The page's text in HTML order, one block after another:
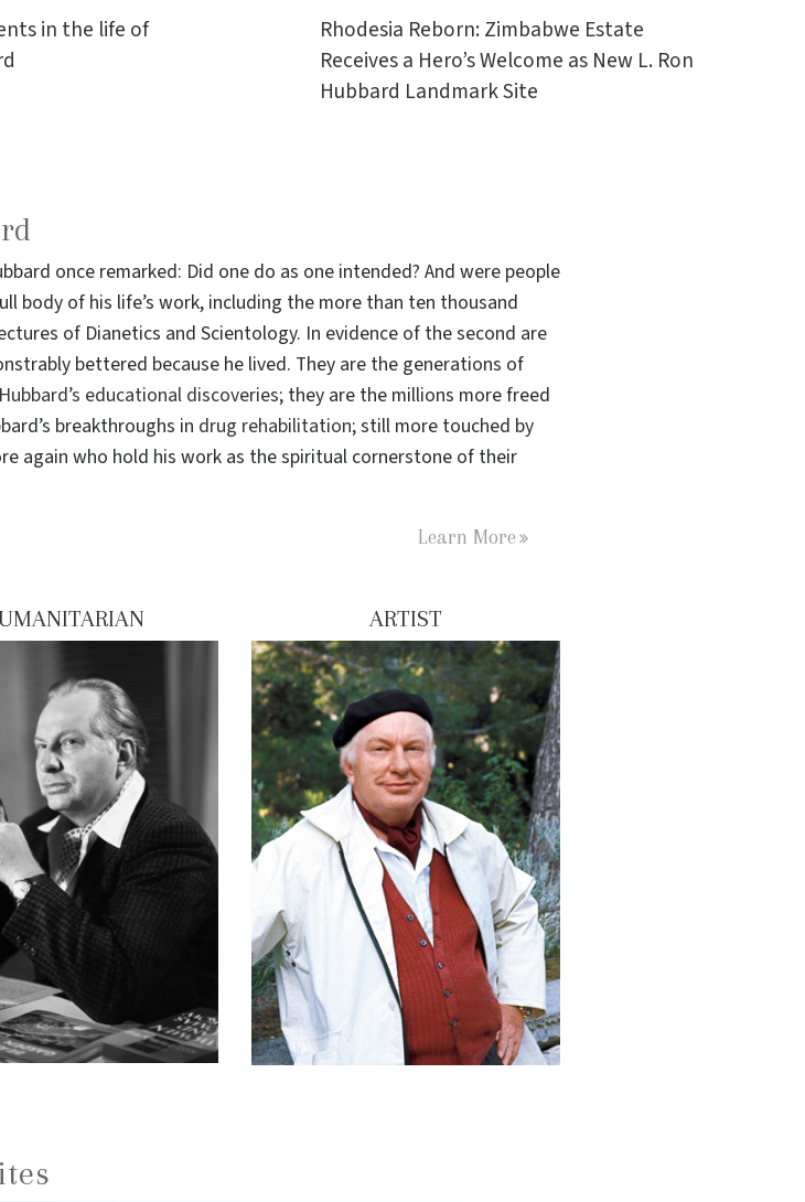
in the life of
Rhodesia Reborn: Zimbabwe Estate
Receives a Hero’s Welcome as New L. Ron
Hubbard Landmark Site
once remarked: Did one do as one intended? And were people
of his life’s work, including the more than ten thousand
of Dianetics and Scientology. In evidence of the second are
bettered because he lived. They are the generations of
educational discoveries; they are the millions more freed
breakthroughs in drug rehabilitation; still more touched by
again who hold his work as the spiritual cornerstone of their
Learn More
ARTIST